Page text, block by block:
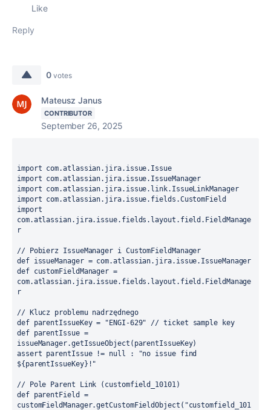
Like
Reply
0 votes
Mateusz Janus
CONTRIBUTOR
September 26, 2025
import
com.atlassian.jira.issue.Issue
import
import
com.atlassian.jira.issue.link.IssueLinkManager
import
import
com.atlassian.jira.issue.fields.layout.field.FieldManage
r
// Pobierz IssueManager i CustomFieldManager
def
def customFieldManager =
com.atlassian.jira.issue.fields.layout.field.FieldManage
r
// Klucz problemu nadrzędnego
def parentIssueKey = "ENGI-629"
// ticket sample key
def parentIssue =
assert parentIssue != null :
"no issue find
${parentIssueKey}!"
// Pole Parent Link (customfield_10101)
def parentField =
customFieldManager.getCustomFieldObject( "customfield_101